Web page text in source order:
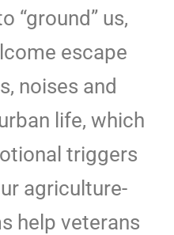
“ground” us,
escape
noises and
life, which
triggers
agriculture-
help veterans